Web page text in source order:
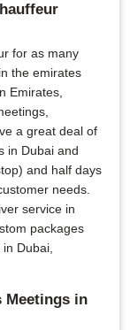
for as many
the emirates
Emirates,
a great deal of
in Dubai and
and half days
needs.
service in
packages
Dubai,
Meetings in